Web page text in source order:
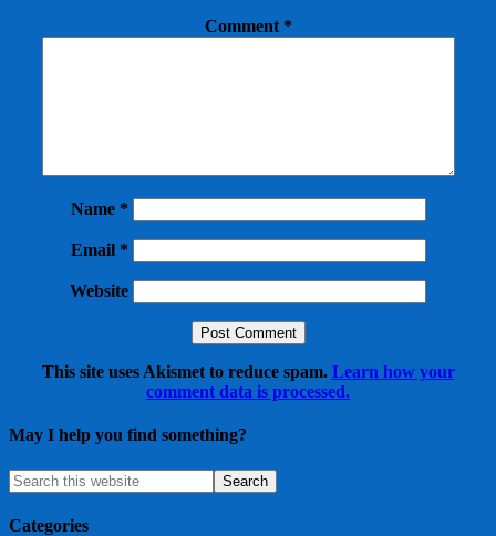
Comment *
Name *
Email *
Website
This site uses Akismet to reduce spam. Learn how your
comment data is processed.
May I help you find something?
Categories